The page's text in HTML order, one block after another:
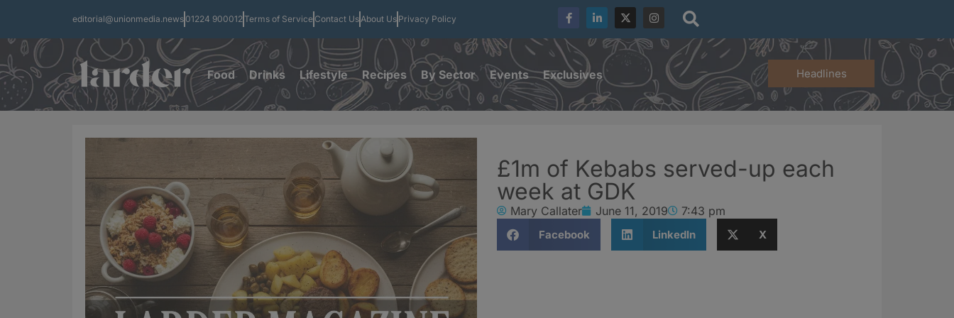
editorial@unionmedia.news 01224 900012Terms of Service Contact UsAbout Us Privacy Policy
Food Drinks Lifestyle Recipes By Sector Events Exclusives Headlines
£1m of Kebabs served-up each
week at GDK
Mary Callater June 11, 2019 7:43 pm
Facebook LinkedIn X